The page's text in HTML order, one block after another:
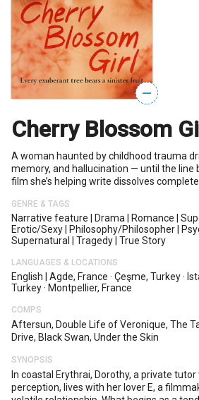
—
Cherry Blossom
A woman haunted by childhood trauma
memory, and hallucination — until the line
film she’s helping write dissolves
GENRE & TAGS
Narrative feature Drama Romance
Erotic/sexy
Philosophy/philosopher
Supernatural
Tragedy True Story
LANGUAGES & LOCATIONS
English Agde, France · Çeşme, Turkey·
Turkey· Montpellier, France
COMPS
Aftersun, Double Life of Veronique, The
Drive, Black Swan, Under the Skin
SYNOPSIS
In coastal Erythrai, Dorothy, a private
perception, lives with her lover E, a